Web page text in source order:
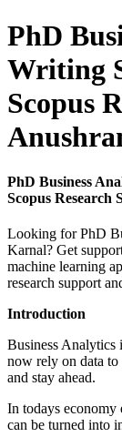
PhD
Writing
Scopus
PhD Business
Scopus
Looking for PhD
Karnal? Get
machine learning
research support
Introduction
Business Analytics
now rely on data to
and stay ahead.
In todays economy
can be turned into